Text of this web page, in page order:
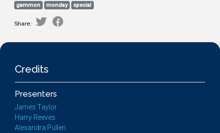
gammon
monday special
Share:
Credits
Presenters
James Taylor
Harry Reeves
Alexandra Pullen